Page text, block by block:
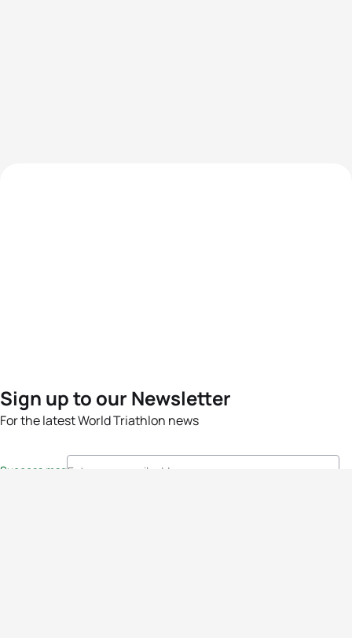
Sign up to our Newsletter
For the latest World Triathlon news
Success msg